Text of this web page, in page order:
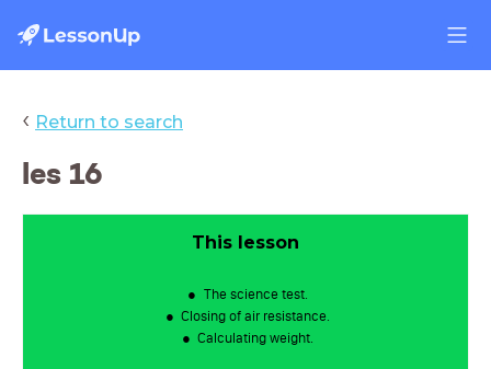
‹ Return to search
les 16
This lesson
The science test.
Closing of air resistance.
Calculating weight.